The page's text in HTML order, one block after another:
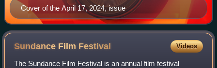
Cover of the April 17, 2024, issue
Sundance Film Festival Videos
The Sundance Film Festival is an annual film festival